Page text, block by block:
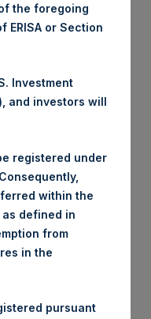
the foregoing
or Section
Investment
and investors will
registered under
within the
defined in
from
in the
pursuant